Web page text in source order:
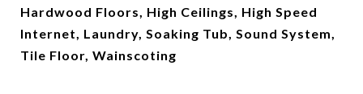
Hardwood Floors, High Ceilings, High Speed
Internet, Laundry, Soaking Tub, Sound System,
Tile Floor, Wainscoting